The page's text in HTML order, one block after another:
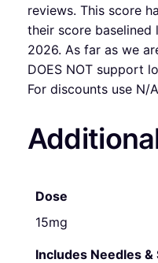
reviews. This score
their score baselined
2026. As far as we
DOES NOT support
For discounts use N/
Dose
15mg
Includes Needles &